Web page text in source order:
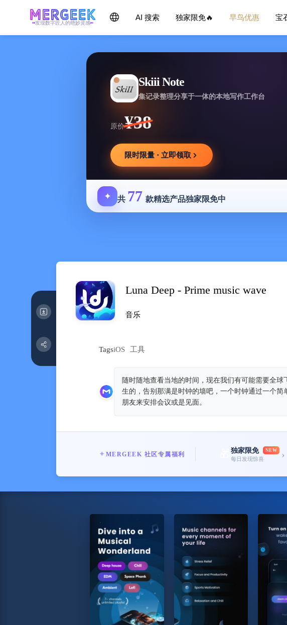
发现数字匠人的绝妙灵感
AI 搜索 独家限免🔥 早鸟优惠 宝
Skiii Note
集记录整理分享于一体的本地写作工作台
原价¥38
限时限量 · 立即领取
✦ 共 77 款精选产品独家限免中
Luna Deep - Prime music wave
音乐
TagsiOS 工具
随时随地查看当地的时间，现在我们有可能需要全
生的，告别那满是时钟的墙吧，一个时钟通过一个
朋友来安排会议或是见面。
✦ MERGEEK 社区专属福利 独家限免 NEW
每日发现惊喜 ›